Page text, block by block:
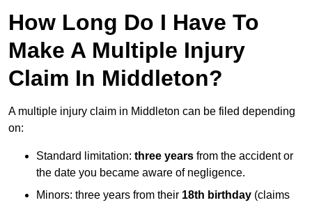
How Long Do I Have To
Make A Multiple Injury
Claim In Middleton?
A multiple injury claim in Middleton can be filed depending
on:
Standard limitation: three years from the accident or
the date you became aware of negligence.
Minors: three years from their 18th birthday (claims